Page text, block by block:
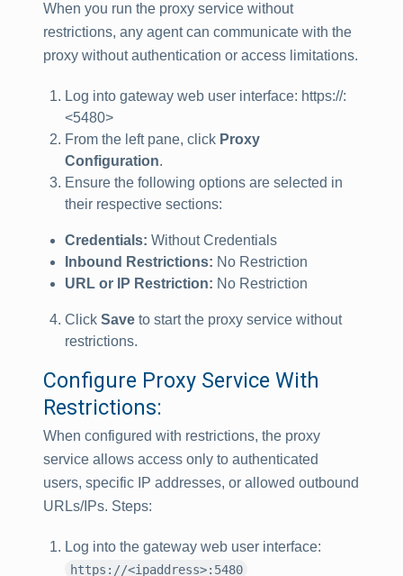
When you run the proxy service without
restrictions, any agent can communicate with the
proxy without authentication or access limitations.
Log into gateway web user interface: https://:
<5480>
From the left pane, click Proxy
Configuration.
Ensure the following options are selected in
their respective sections:
Credentials: Without Credentials
Inbound Restrictions: No Restriction
URL or IP Restriction: No Restriction
Click Save to start the proxy service without
restrictions.
Configure Proxy Service With
Restrictions:
When configured with restrictions, the proxy
service allows access only to authenticated
users, specific IP addresses, or allowed outbound
URLs/IPs. Steps:
Log into the gateway web user interface:
https://<ipaddress>:5480